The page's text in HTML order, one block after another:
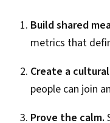
Build shared
metrics that
Create a
people can join
Prove the calm.